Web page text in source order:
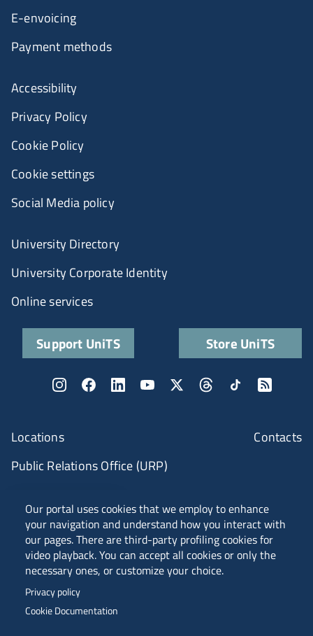
Our portal uses cookies that we employ to enhance
your navigation and understand how you interact with
our pages. There are third-party profiling cookies for
video playback. You can accept all cookies or only the
necessary ones, or customize your choice.
Privacy policy
Cookie Documentation
Piazzale Europa, 1 - 34127 - Trieste, Italia -
Tel. +39 040 558 7111 - P.IVA 00211830328
C.F. 80013890324 - P.E.C. ateneo@pec.units.it
ANVUR Class A
Locations
Contacts
Public Relations Office (URP)
E-envoicing
Payment methods
Accessibility
Privacy Policy
Cookie Policy
Cookie settings
Social Media policy
University Directory
University Corporate Identity
Online services
Support UniTS Store UniTS